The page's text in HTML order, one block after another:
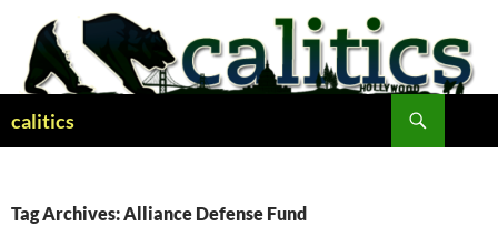
content
calitics
Tag Archives: Alliance Defense Fund